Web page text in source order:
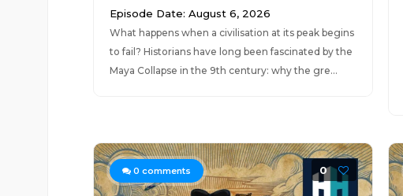
Episode Date: August 6, 2026
What happens when a civilisation at its peak begins
to fail? Historians have long been fascinated by the
Maya Collapse in the 9th century: why the gre...
0 comments 0